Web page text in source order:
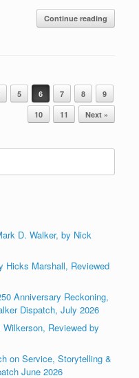
Continue reading
5 6 7 8
9
10
11 Next »
D. Walker, by Nick
Hicks Marshall, Reviewed
Anniversary Reckoning,
Dispatch, July 2026
Reviewed by
on Service, Storytelling &
June 2026